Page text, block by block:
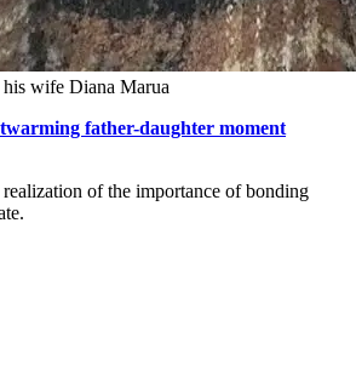
wife Diana Marua
father-daughter moment
of the importance of bonding